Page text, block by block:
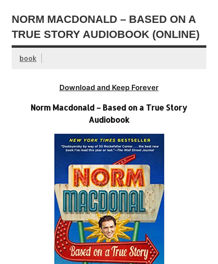
NORM MACDONALD – BASED ON A
TRUE STORY AUDIOBOOK (ONLINE)
book
Download and Keep Forever
Norm Macdonald – Based on a True Story
Audiobook